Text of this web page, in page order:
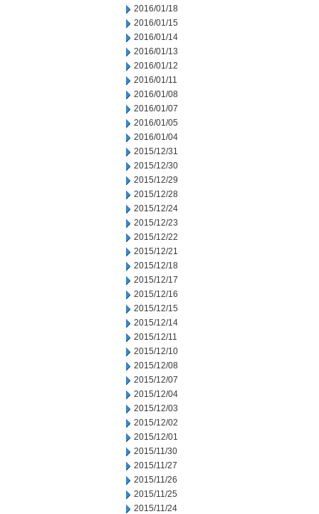
2016/01/18
2016/01/15
2016/01/14
2016/01/13
2016/01/12
2016/01/11
2016/01/08
2016/01/07
2016/01/05
2016/01/04
2015/12/31
2015/12/30
2015/12/29
2015/12/28
2015/12/24
2015/12/23
2015/12/22
2015/12/21
2015/12/18
2015/12/17
2015/12/16
2015/12/15
2015/12/14
2015/12/11
2015/12/10
2015/12/08
2015/12/07
2015/12/04
2015/12/03
2015/12/02
2015/12/01
2015/11/30
2015/11/27
2015/11/26
2015/11/25
2015/11/24